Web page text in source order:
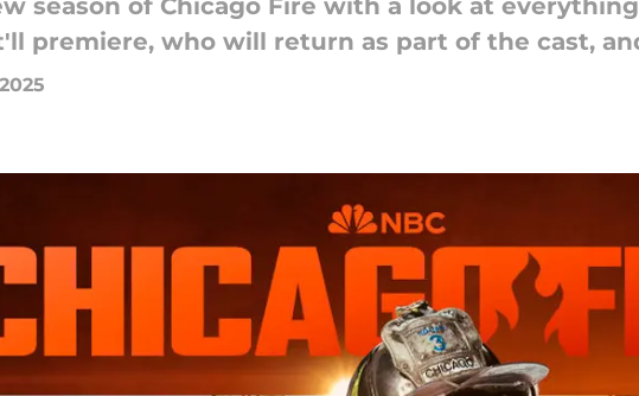
season of Chicago Fire with a look at
premiere, who will return as part of the cast,